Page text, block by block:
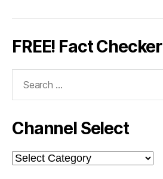
FREE! Fact Checker
Channel Select
Channel
Select